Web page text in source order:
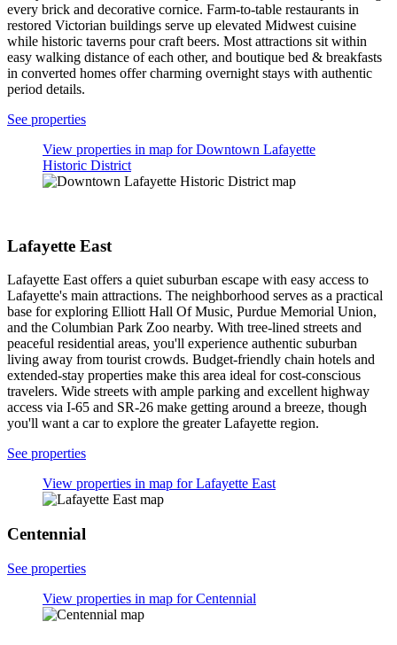
night stay for 2 adults. Prices and availability subject to change.
Additional terms may apply.
See more properties
Top neighborhoods in Lafayette
Downtown Lafayette Historic District
Centennial
Perrin
Vinton
Downtown Lafayette Historic District
Lafayette's Downtown Historic District sweeps you into a world of
ornate Victorian mansions and gas lamp-lit brick sidewalks. The
courthouse square anchors this architectural treasure trove where
converted 19th-century buildings now house art galleries
showcasing local talent. History buffs can explore intimate
courtyards and covered walkways that tell stories of the past through
every brick and decorative cornice. Farm-to-table restaurants in
restored Victorian buildings serve up elevated Midwest cuisine
while historic taverns pour craft beers. Most attractions sit within
easy walking distance of each other, and boutique bed & breakfasts
period details.
See properties
Historic District